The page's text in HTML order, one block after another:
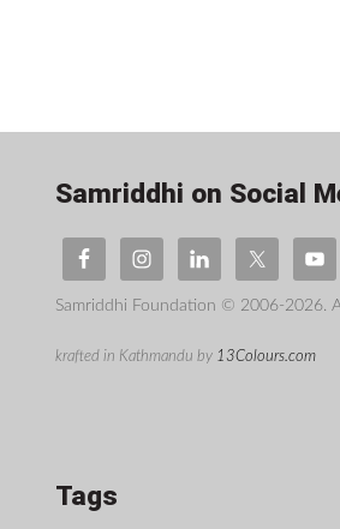
Samriddhi on Social
Samriddhi Foundation © 2006-2026.
krafted in Kathmandu by 13Colours.com
Tags